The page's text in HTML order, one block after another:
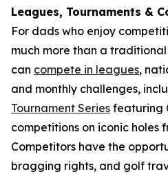
Leagues, Tournaments &
For dads who enjoy
much more than a
can compete in leagues,
and monthly challenges,
Tournament Series featuring
competitions on iconic holes
Competitors have the
bragging rights, and golf